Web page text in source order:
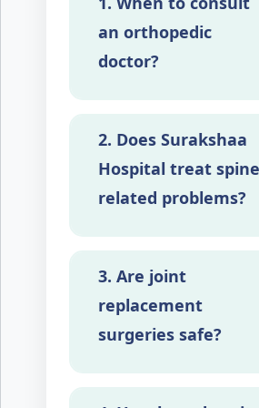
an orthopedic
doctor?
and joint swelling, joint
stiffness, fractures and
limited movements.
2. Does Surakshaa
Hospital treat
related problems?
care, including
back pain and
surgeries.
3. Are joint
replacement
surgeries safe?